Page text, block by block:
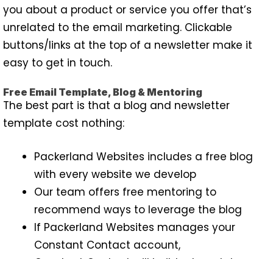
you about a product or service you offer that’s
unrelated to the email marketing. Clickable
buttons/links at the top of a newsletter make it
easy to get in touch.
Free Email Template, Blog & Mentoring
The best part is that a blog and newsletter
template cost nothing:
Packerland Websites includes a free blog
with every website we develop
Our team offers free mentoring to
recommend ways to leverage the blog
If Packerland Websites manages your
Constant Contact account,